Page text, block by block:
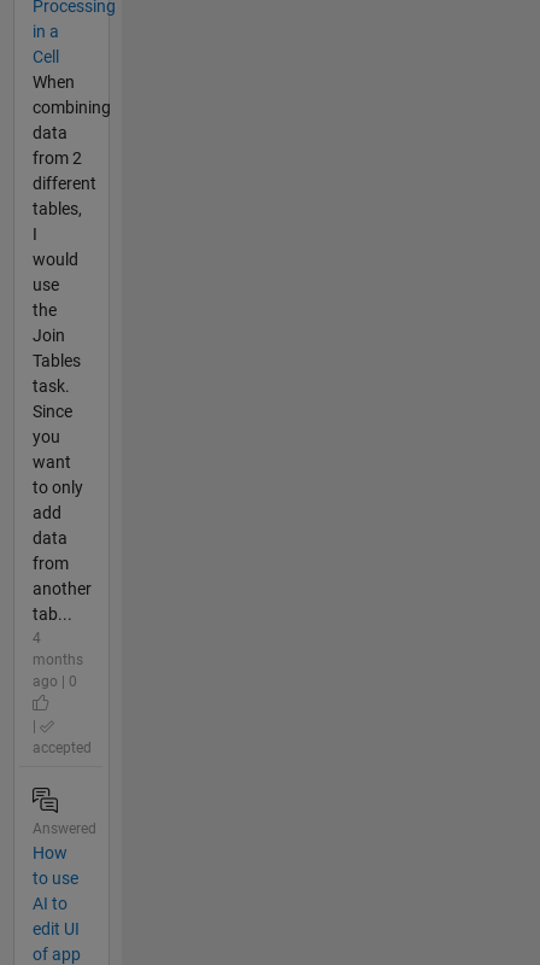
Processing
in a
Cell
When
combining
data
from 2
different
tables,
I
would
use
the
Join
Tables
task.
Since
you
want
to only
add
data
from
another
tab...
4
months
ago | 0
|
accepted
Answered
How
to use
AI to
edit UI
of app